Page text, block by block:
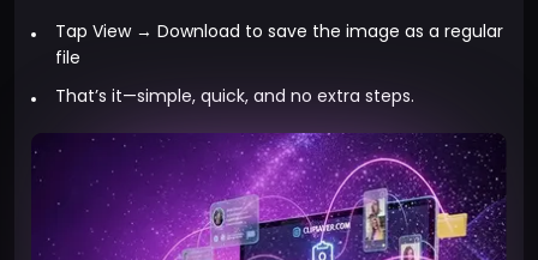
Tap View → Download to save the image as a regular
file
That’s it—simple, quick, and no extra steps.